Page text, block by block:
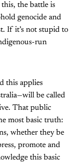
the battle is
genocide and
If it’s not stupid to
run
this applies
be called
That public
most basic truth:
whether they be
promote and
this basic